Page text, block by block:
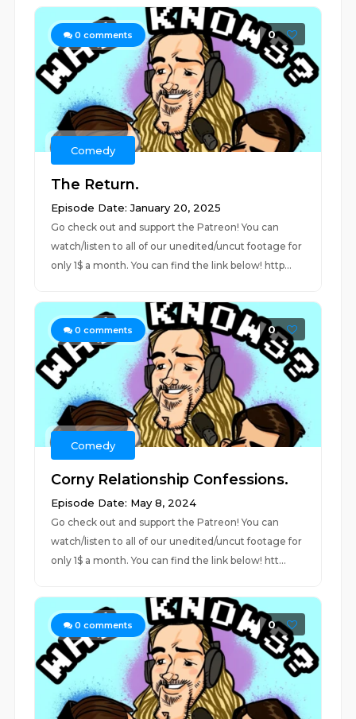
0 comments 0
Comedy
The Return.
Episode Date: January 20, 2025
Go check out and support the Patreon! You can
watch/listen to all of our unedited/uncut footage for
only 1$ a month. You can find the link below! http...
0 comments 0
Comedy
Corny Relationship Confessions.
Episode Date: May 8, 2024
Go check out and support the Patreon! You can
watch/listen to all of our unedited/uncut footage for
only 1$ a month. You can find the link below! htt...
0 comments 0